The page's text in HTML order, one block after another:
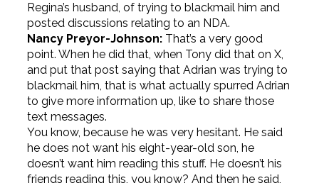
Regina’s husband, of trying to blackmail him and
posted discussions relating to an NDA.
Nancy Preyor-Johnson: That’s a very good
point. When he did that, when Tony did that on X,
and put that post saying that Adrian was trying to
blackmail him, that is what actually spurred Adrian
to give more information up, like to share those
text messages.
You know, because he was very hesitant. He said
he does not want his eight-year-old son, he
doesn’t want him reading this stuff. He doesn’t his
friends reading this, you know? And then he said,